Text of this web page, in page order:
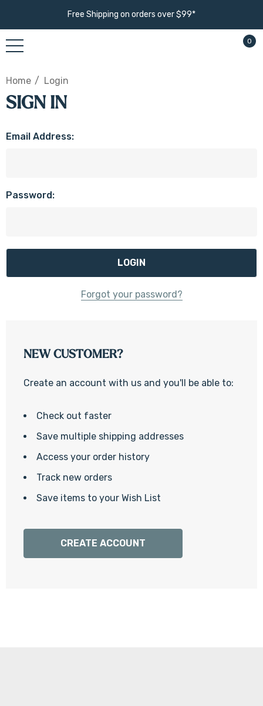
Free Shipping on orders over $99*
0
Home Login
SIGN IN
Email Address:
Password:
Forgot your password?
NEW CUSTOMER?
Create an account with us and you'll be able to:
Check out faster
Save multiple shipping addresses
Access your order history
Track new orders
Save items to your Wish List
CREATE ACCOUNT